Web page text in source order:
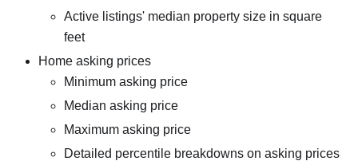
Active listings' median property size in square
feet
Home asking prices
Minimum asking price
Median asking price
Maximum asking price
Detailed percentile breakdowns on asking prices